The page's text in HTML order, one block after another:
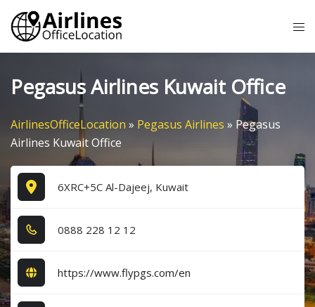
Skip
content
Pegasus Airlines Kuwait Office
AirlinesOfficeLocation » Pegasus Airlines » Pegasus
Airlines Kuwait Office
6XRC+5C Al-Dajeej, Kuwait
0​8​8​8​ 2​2​8​ 1​2​ 1​2​
https://www.flypgs.com/en